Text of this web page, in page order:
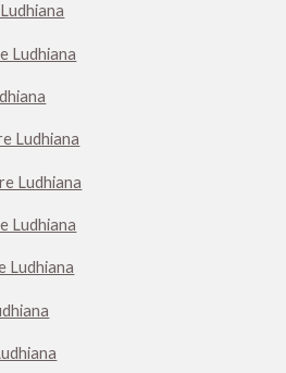
Ludhiana
Ludhiana
Ludhiana
Ludhiana
Ludhiana